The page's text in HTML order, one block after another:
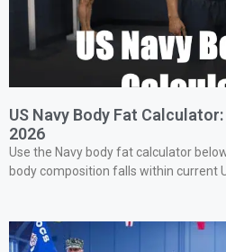
US Navy Body Fat
2026
Use the Navy body fat calculator
body composition falls within current